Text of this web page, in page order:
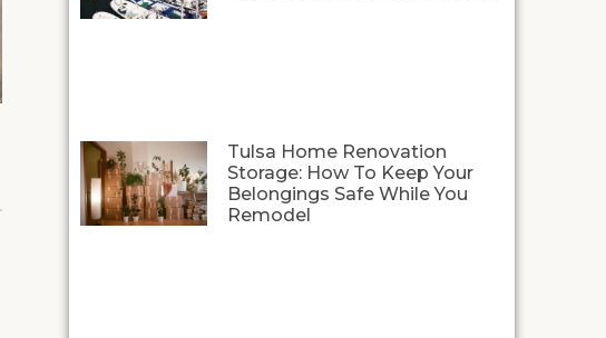
Tulsa Home Renovation
Storage: How To Keep Your
Belongings Safe While You
Remodel